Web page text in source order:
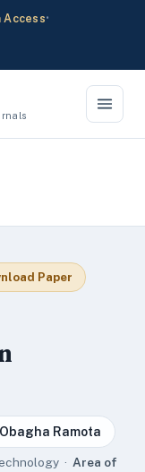
Access•
Paper
Ramota
· Area of